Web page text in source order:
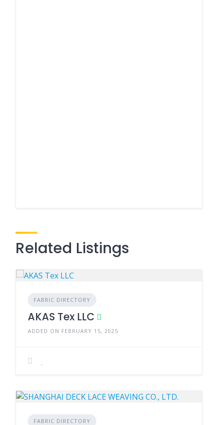
Related Listings
FABRIC DIRECTORY
AKAS Tex LLC
ADDED ON FEBRUARY 15, 2025
FABRIC DIRECTORY